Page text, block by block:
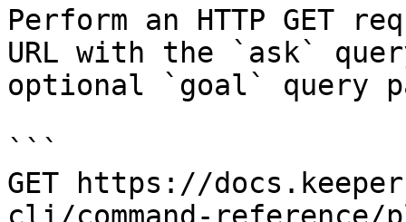
Perform an HTTP GET
URL with the `ask`
optional `goal` query
```
GET https://